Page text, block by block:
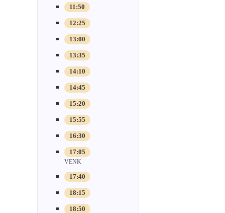
11:50
12:25
13:00
13:35
14:10
14:45
15:20
15:55
16:30
17:05
VENK
17:40
18:15
18:50